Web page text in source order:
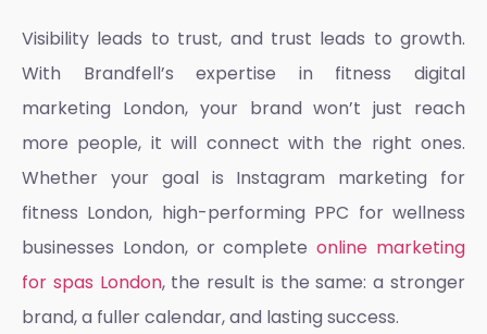
Visibility leads to trust, and trust leads to growth.
With Brandfell’s expertise in fitness digital
marketing London, your brand won’t just reach
more people, it will connect with the right ones.
Whether your goal is Instagram marketing for
fitness London, high-performing PPC for wellness
businesses London, or completeonline marketing
for spas London, the result is the same: a stronger
brand, a fuller calendar, and lasting success.